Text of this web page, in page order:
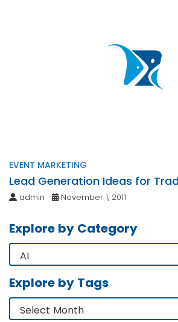
EVENT MARKETING
Lead Generation Ideas for
admin November 1, 2011
Explore by Category
Explore by Tags